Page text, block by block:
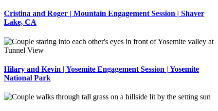
Cristina and Roger | Mountain Engagement Session | Shaver
Lake, CA
Hilary and Kevin | Yosemite Engagement Session | Yosemite
National Park